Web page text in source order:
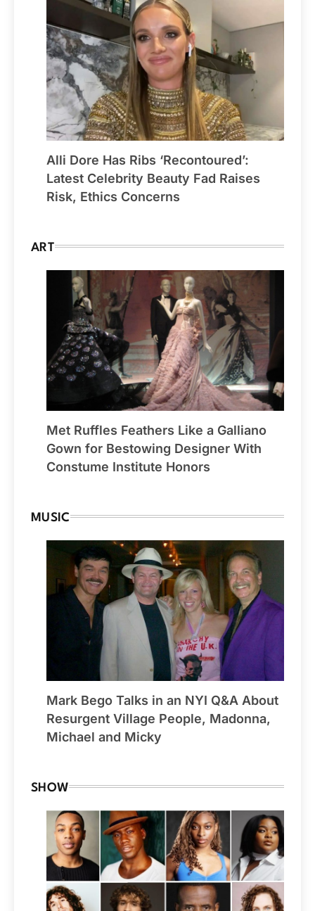
Alli Dore Has Ribs ‘Recontoured’:
Latest Celebrity Beauty Fad Raises
Risk, Ethics Concerns
ART
Met Ruffles Feathers Like a Galliano
Gown for Bestowing Designer With
Constume Institute Honors
MUSIC
Mark Bego Talks in an NYI Q&A About
Resurgent Village People, Madonna,
Michael and Micky
SHOW